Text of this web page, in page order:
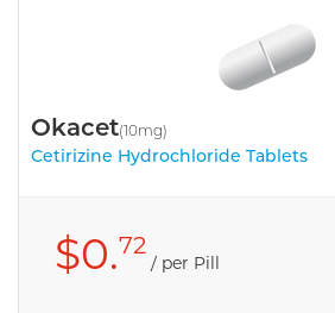
Okacet(10mg)
Cetirizine Hydrochloride Tablets
$0.72
/ per Pill